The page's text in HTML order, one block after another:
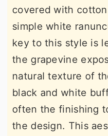
covered with
simple white
key to this style is
the grapevine
natural texture of
black and white
often the finishing
the design. This